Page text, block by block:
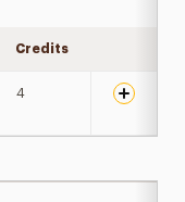
Credits
4